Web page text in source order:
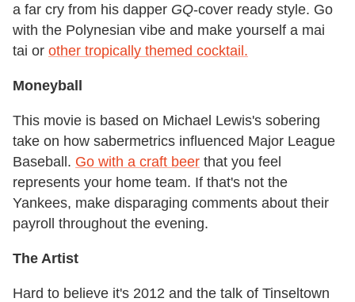
a far cry from his dapper GQ-cover ready style. Go
with the Polynesian vibe and make yourself a mai
tai or other tropically themed cocktail.
Moneyball
This movie is based on Michael Lewis's sobering
take on how sabermetrics influenced Major League
Baseball. Go with a craft beer that you feel
represents your home team. If that's not the
Yankees, make disparaging comments about their
payroll throughout the evening.
The Artist
Hard to believe it's 2012 and the talk of Tinseltown